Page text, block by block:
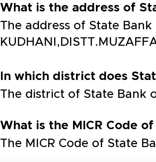
What is the address of
The address of State Bank
In which district does
The district of State Bank
What is the MICR Code
The MICR Code of State